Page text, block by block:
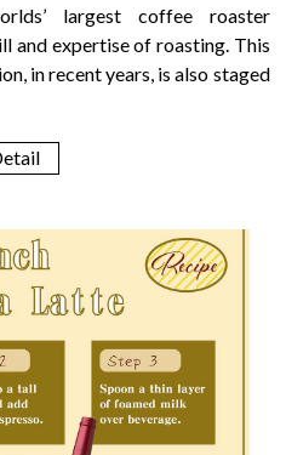
largest coffee roaster
and expertise of roasting. This
in recent years, is also staged